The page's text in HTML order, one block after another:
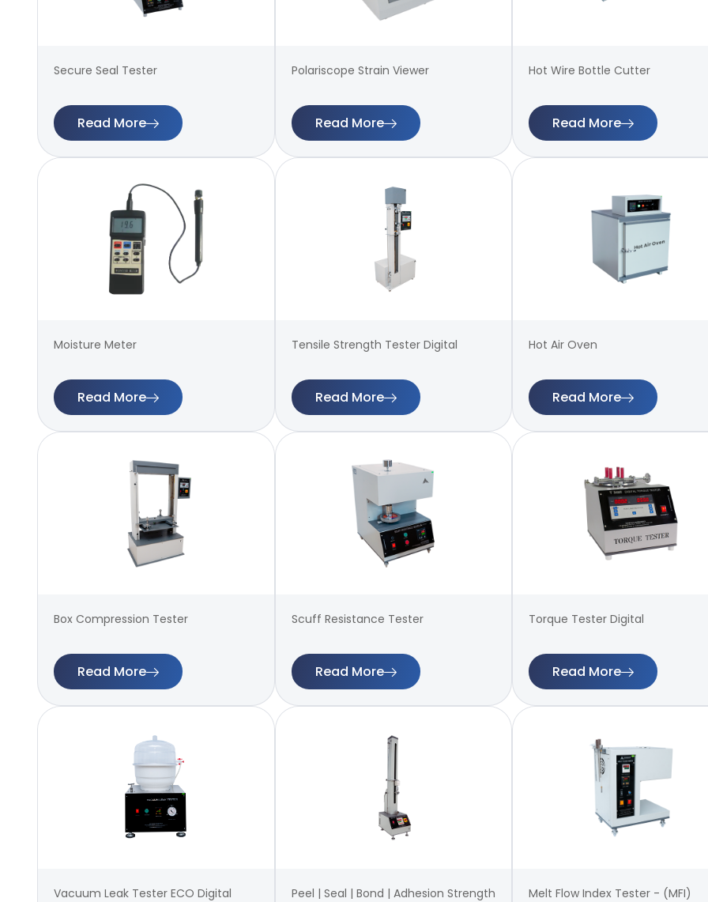
Secure Seal Tester
Read More
Polariscope Strain Viewer
Read More
Hot Wire Bottle Cutter
Read More
Moisture Meter
Read More
Tensile Strength Tester Digital
Read More
Hot Air Oven
Read More
Box Compression Tester
Read More
Scuff Resistance Tester
Read More
Torque Tester Digital
Read More
Vacuum Leak Tester ECO Digital
Peel | Seal | Bond | Adhesion Strength
Melt Flow Index Tester - (MFI)